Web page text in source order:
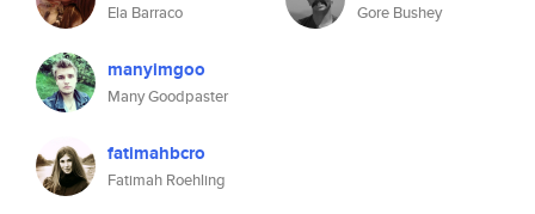
Ela Barraco
manyimgoo
Many Goodpaster
fatimahbcro
Fatimah Roehling
Gore Bushey